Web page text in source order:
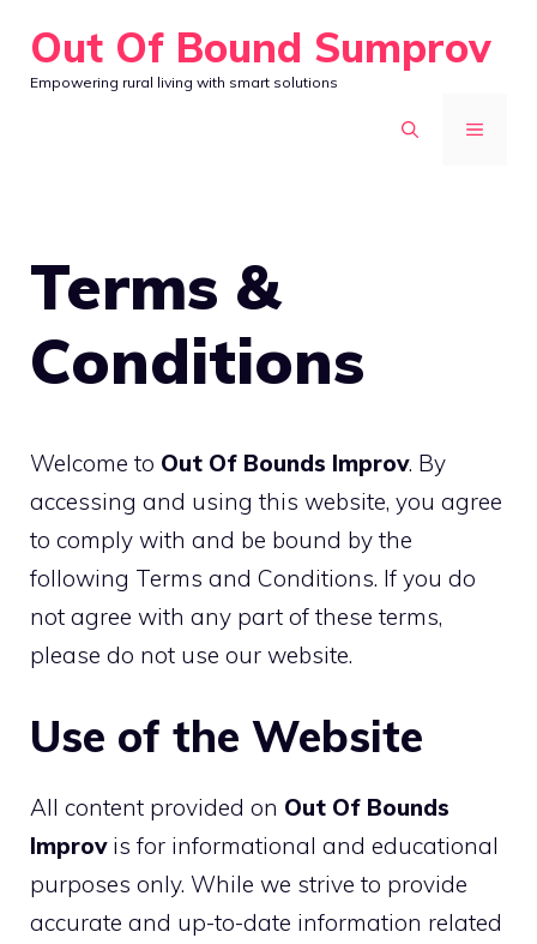
content
Out Of Bound Sumprov
Empowering rural living with smart solutions
MENU
Terms &
Conditions
Welcome to Out Of Bounds Improv. By
accessing and using this website, you agree
to comply with and be bound by the
following Terms and Conditions. If you do
not agree with any part of these terms,
please do not use our website.
Use of the Website
All content provided on Out Of Bounds
Improvis for informational and educational
purposes only. While we strive to provide
accurate and up-to-date information related